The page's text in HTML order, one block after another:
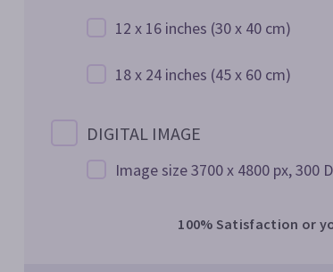
12 x 16 inches (30 x 40 cm)
18 x 24 inches (45 x 60 cm)
DIGITAL IMAGE
Image size 3700 x 4800 px, 300
100% Satisfaction or